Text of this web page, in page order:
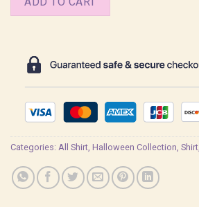
Categories: All Shirt Halloween Collection Shirt